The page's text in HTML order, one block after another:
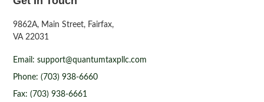
9862A, Main Street, Fairfax,
VA 22031
Email: support@quantumtaxpllc.com
Phone: (703) 938-6660
Fax: (703) 938-6661